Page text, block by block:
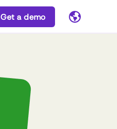
Get a demo